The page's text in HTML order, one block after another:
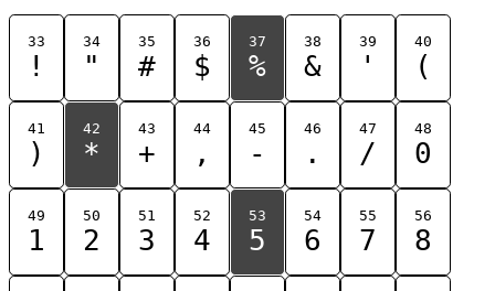
33
!
34
"
35
#
36
$
37
%
38
&
39
'
40
(
41
)
42
*
43
+
44
,
45
-
46
.
47
/
48
0
49
1
50
2
51
3
52
4
53
5
54
6
55
7
56
8